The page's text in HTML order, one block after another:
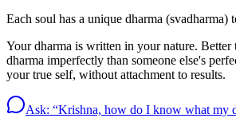
Each soul has a unique dharma
Your dharma is written in your nature.
dharma imperfectly than someone else's
your true self, without attachment to results.
Ask: “Krishna, how do I know what my